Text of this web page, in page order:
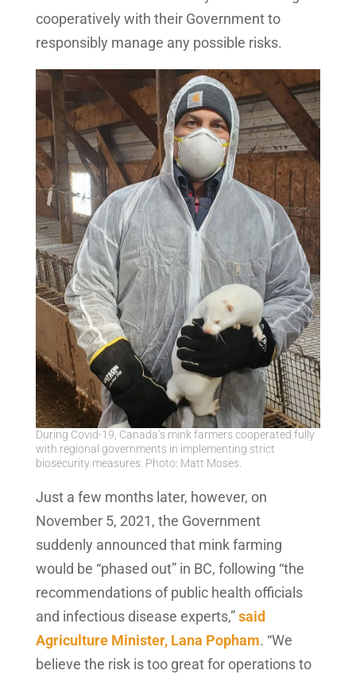
cooperatively with their Government to
responsibly manage any possible risks.
During Covid-19, Canada’s mink farmers cooperated fully
with regional governments in implementing strict
biosecurity measures. Photo: Matt Moses.
Just a few months later, however, on
November 5, 2021, the Government
suddenly announced that mink farming
would be “phased out” in BC, following “the
recommendations of public health officials
and infectious disease experts,”said
Agriculture Minister, Lana Popham. “We
believe the risk is too great for operations to